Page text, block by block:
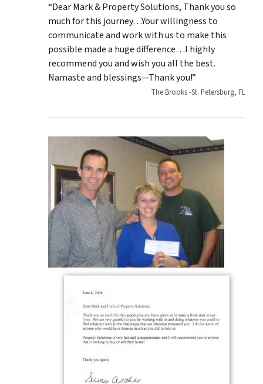
“Dear Mark & Property Solutions, Thank you so
much for this journey…Your willingness to
communicate and work with us to make this
possible made a huge difference…I highly
recommend you and wish you all the best.
Namaste and blessings—Thank you!”
The Brooks -St. Petersburg, FL